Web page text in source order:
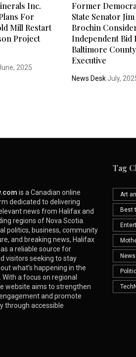
Inc.
For
Mill Restart
Project
2025
Former
State Senator Jim
Brochin
Independent Bid
Baltimore County
Executive
News Desk July,
is a Canadian online
dedicated to delivering
news from Halifax and
regions of Nova Scotia.
politics, business, community
and breaking news, Halifax
a reliable source for
visitors seeking to stay
what’s happening in the
With a focus on regional
website aims to strengthen
and promote
through accessible
Tag
Art
Best